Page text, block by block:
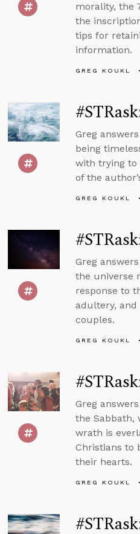
morality, the
the
tips for
information.
GREG KOUKL
Greg
being
with trying to
of the
GREG KOUKL
Greg
the universe
response to
adultery,
couples.
GREG KOUKL
Greg
the Sabbath,
wrath is
Christians to
their hearts.
GREG KOUKL